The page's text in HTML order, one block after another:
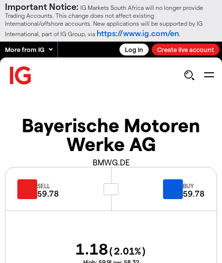
Important Notice: IG Markets South Africa will no longer provide
Trading Accounts. This change does not affect existing
International/offshore accounts. New applications will be supported by IG
International, part of IG Group, via https://www.ig.com/en
More from IG Log in Create live account
Bayerische Motoren
Werke AG
BMWG.DE
SELL
59.78
BUY
59.78
1.18(2.01%)